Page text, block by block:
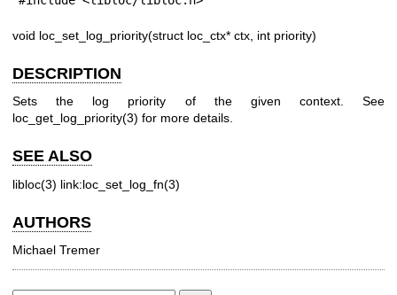
void loc_set_log_priority(struct loc_ctx* ctx, int priority)
DESCRIPTION
Sets the log priority of the given context. See
loc_get_log_priority(3) for more details.
SEE ALSO
libloc(3) link:loc_set_log_fn(3)
AUTHORS
Michael Tremer